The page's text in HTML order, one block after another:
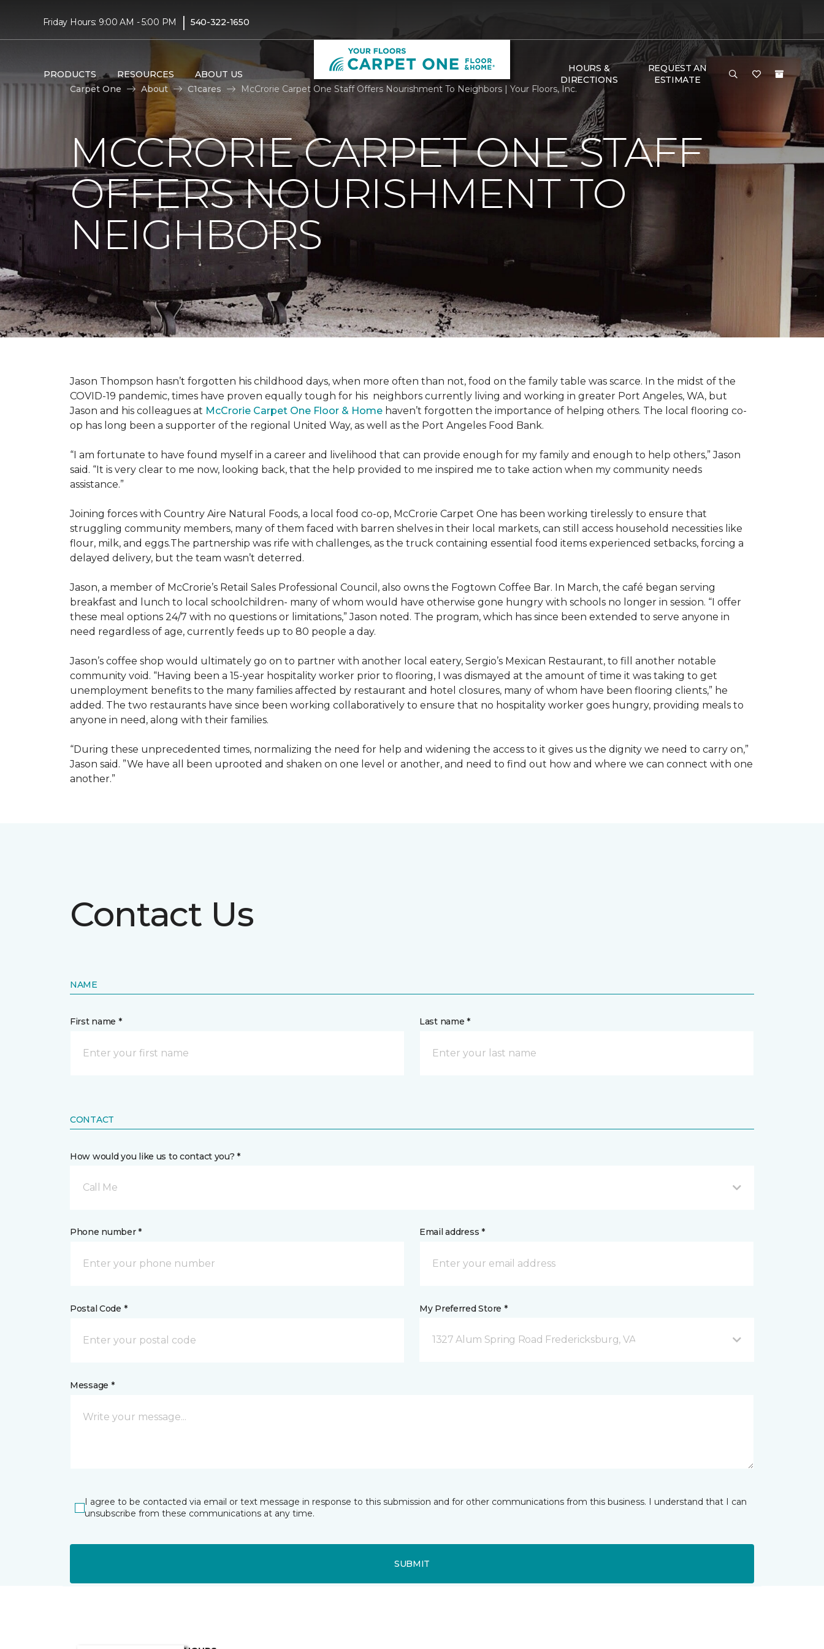
Friday Hours: 9:00 AM - 5:00 PM | 540-322-1650
PRODUCTS RESOURCES ABOUT US
HOURS &
DIRECTIONS
REQUEST AN
ESTIMATE
Carpet One
About C1cares McCrorie Carpet One Staff Offers Nourishment To Neighbors | Your Floors, Inc.
MCCRORIE CARPET ONE STAFF
OFFERS NOURISHMENT TO
NEIGHBORS
Jason Thompson hasn’t forgotten his childhood days, when more often than not, food on the family table was scarce. In the midst of the
COVID-19 pandemic, times have proven equally tough for his neighbors currently living and working in greater Port Angeles, WA, but
Jason and his colleagues at McCrorie Carpet One Floor & Home haven’t forgotten the importance of helping others. The local flooring co-
op has long been a supporter of the regional United Way, as well as the Port Angeles Food Bank.
“I am fortunate to have found myself in a career and livelihood that can provide enough for my family and enough to help others,” Jason
said. “It is very clear to me now, looking back, that the help provided to me inspired me to take action when my community needs
assistance.”
Joining forces with Country Aire Natural Foods, a local food co-op, McCrorie Carpet One has been working tirelessly to ensure that
struggling community members, many of them faced with barren shelves in their local markets, can still access household necessities like
flour, milk, and eggs.The partnership was rife with challenges, as the truck containing essential food items experienced setbacks, forcing a
delayed delivery, but the team wasn’t deterred.
Jason, a member of McCrorie’s Retail Sales Professional Council, also owns the Fogtown Coffee Bar. In March, the café began serving
breakfast and lunch to local schoolchildren- many of whom would have otherwise gone hungry with schools no longer in session. “I offer
these meal options 24/7 with no questions or limitations,” Jason noted. The program, which has since been extended to serve anyone in
need regardless of age, currently feeds up to 80 people a day.
Jason’s coffee shop would ultimately go on to partner with another local eatery, Sergio’s Mexican Restaurant, to fill another notable
community void. “Having been a 15-year hospitality worker prior to flooring, I was dismayed at the amount of time it was taking to get
unemployment benefits to the many families affected by restaurant and hotel closures, many of whom have been flooring clients,” he
added. The two restaurants have since been working collaboratively to ensure that no hospitality worker goes hungry, providing meals to
anyone in need, along with their families.
“During these unprecedented times, normalizing the need for help and widening the access to it gives us the dignity we need to carry on,”
Jason said. ”We have all been uprooted and shaken on one level or another, and need to find out how and where we can connect with one
another.”
Contact Us
NAME
First name * Last name *
CONTACT
How would you like us to contact you? *
Call Me
Phone number * Email address *
Postal Code * My Preferred Store *
1327 Alum Spring Road Fredericksburg, VA
Message *
I agree to be contacted via email or text message in response to this submission and for other communications from this business. I understand that I can
unsubscribe from these communications at any time.
SUBMIT